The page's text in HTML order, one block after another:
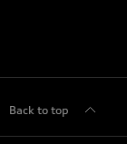
Back to top